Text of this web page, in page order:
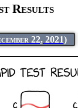
Results
22, 2021)